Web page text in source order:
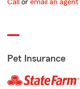
Call or email an agent
Pet Insurance